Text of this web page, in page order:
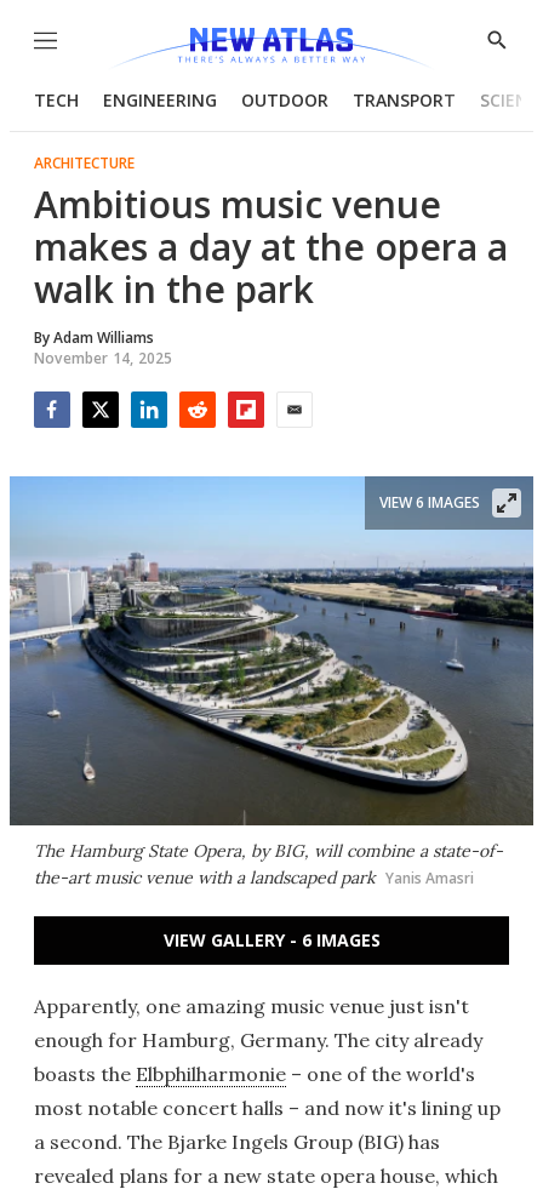
Menu
Show
TECH ENGINEERING OUTDOOR TRANSPORT
ARCHITECTURE
Ambitious music venue
makes a day at the opera a
walk in the park
ByAdam Williams
November 14, 2025
The Hamburg State Opera, by BIG, will combine a state-of-
the-art music venue with a landscaped park Yanis Amasri
VIEW 6 IMAGES
VIEW GALLERY - 6 IMAGES
Apparently, one amazing music venue just isn't
enough for Hamburg, Germany. The city already
boasts the Elbphilharmonie – one of the world's
most notable concert halls – and now it's lining up
a second. The Bjarke Ingels Group (BIG) has
revealed plans for a new state opera house, which